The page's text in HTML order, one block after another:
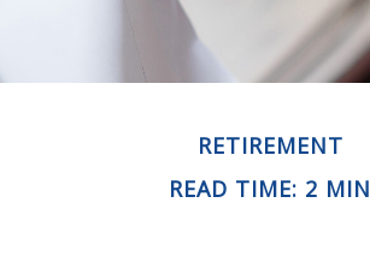
RETIREMENT
READ TIME: 2 MIN